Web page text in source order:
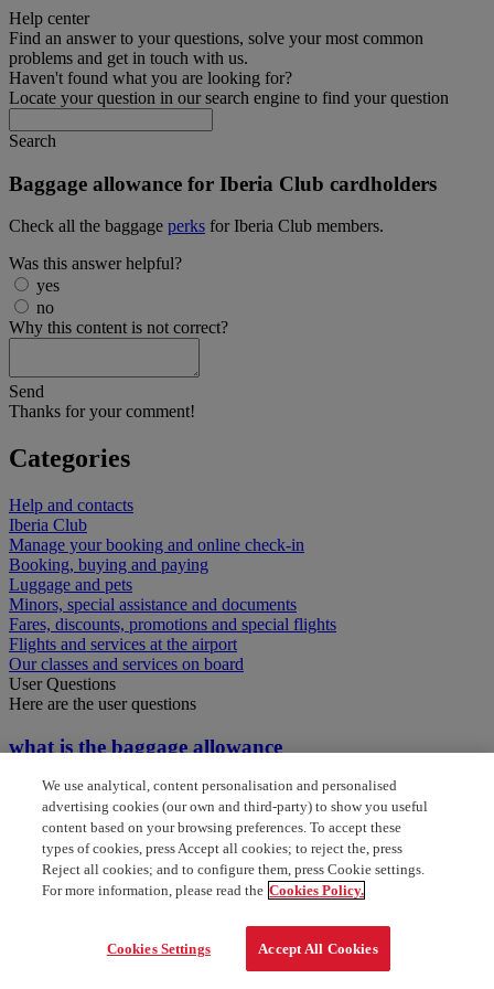
Help center
Find an answer to your questions, solve your most common
problems and get in touch with us.
Haven't found what you are looking for?
Locate your question in our search engine to find your question
Search
Baggage allowance for Iberia Club cardholders
Check all the baggage perks for Iberia Club members.
Was this answer helpful?
yes
no
Why this content is not correct?
Send
Thanks for your comment!
Categories
Help and contacts
Iberia Club
Manage your booking and online check-in
Booking, buying and paying
Luggage and pets
Minors, special assistance and documents
Fares, discounts, promotions and special flights
Flights and services at the airport
Our classes and services on board
User Questions
Here are the user questions
what is the baggage allowance
baggage allowance for one world
who to contact as gold card member
What is my baggage allowance
what are my baggage allowances
We use analytical, content personalisation and personalised
advertising cookies (our own and third-party) to show you useful
content based on your browsing preferences. To accept these
types of cookies, press Accept all cookies; to reject the, press
Reject all cookies; and to configure them, press Cookie settings.
For more information, please read the Cookies Policy.
Cookies Settings Accept All Cookies